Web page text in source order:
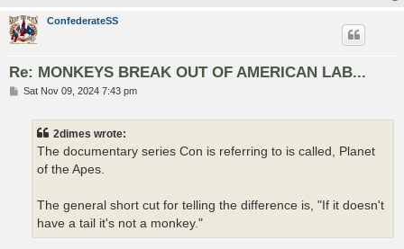
ConfederateSS
Re: MONKEYS BREAK OUT OF AMERICAN LAB...
PSat Nov 09, 2024 7:43 pm
2dimes wrote:
The documentary series Con is referring to is called, Planet
of the Apes.
The general short cut for telling the difference is, "If it doesn't
have a tail it's not a monkey."